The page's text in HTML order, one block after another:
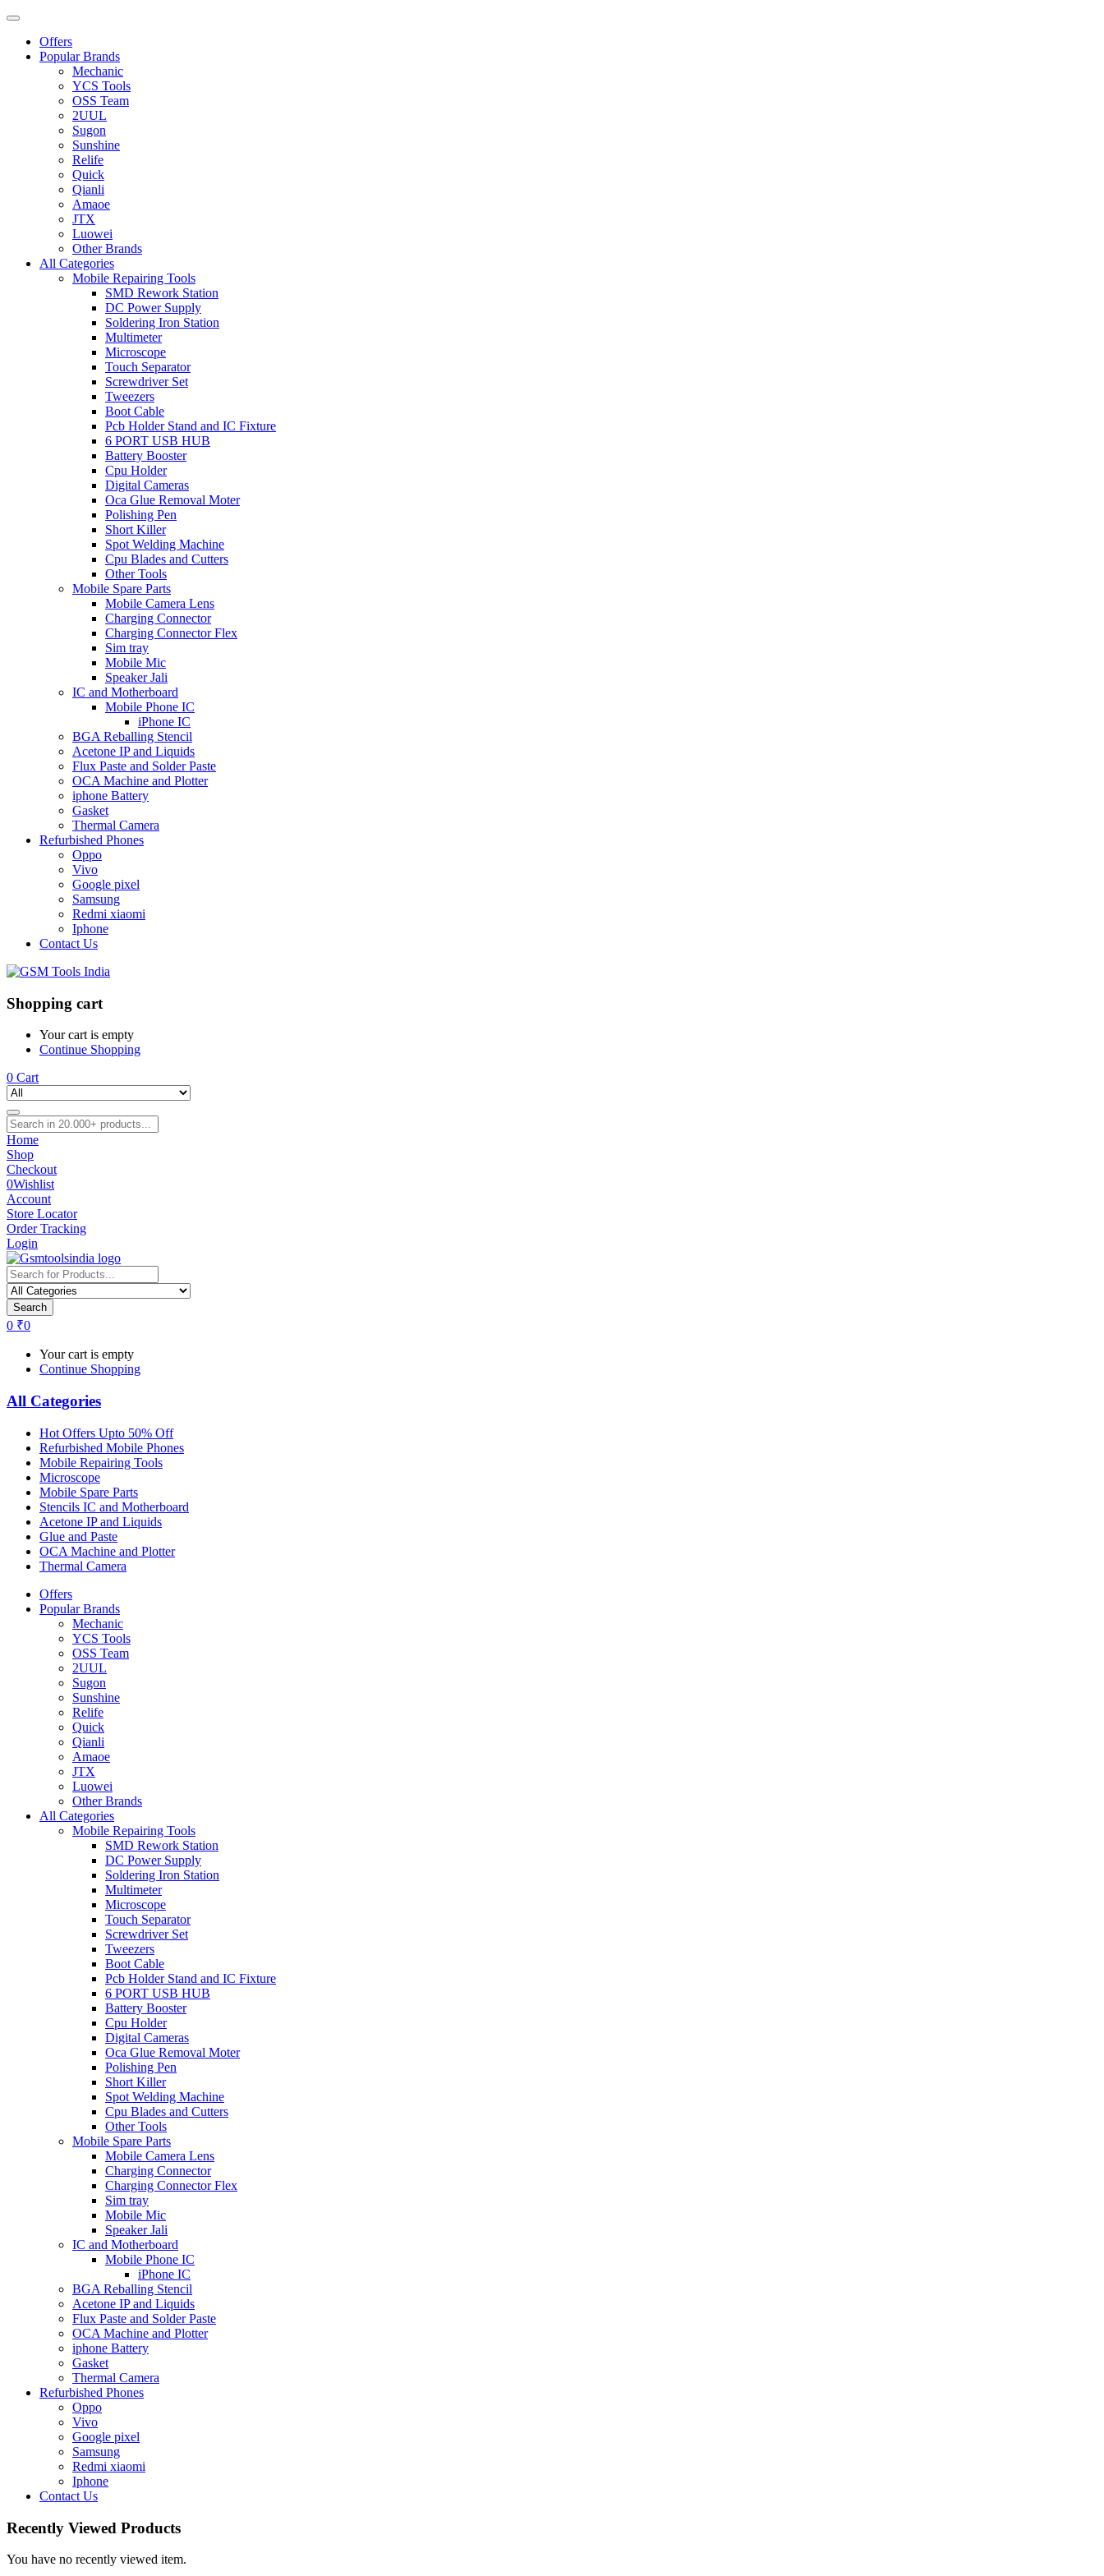
Offers
Popular Brands
Mechanic
YCS Tools
OSS Team
2UUL
Sugon
Sunshine
Relife
Quick
Qianli
Amaoe
JTX
Luowei
Other Brands
All Categories
Mobile Repairing Tools
SMD Rework Station
DC Power Supply
Soldering Iron Station
Multimeter
Microscope
Touch Separator
Screwdriver Set
Tweezers
Boot Cable
Pcb Holder Stand and IC Fixture
6 PORT USB HUB
Battery Booster
Cpu Holder
Digital Cameras
Oca Glue Removal Moter
Polishing Pen
Short Killer
Spot Welding Machine
Cpu Blades and Cutters
Other Tools
Mobile Spare Parts
Mobile Camera Lens
Charging Connector
Charging Connector Flex
Sim tray
Mobile Mic
Speaker Jali
IC and Motherboard
Mobile Phone IC
iPhone IC
BGA Reballing Stencil
Acetone IP and Liquids
Flux Paste and Solder Paste
OCA Machine and Plotter
iphone Battery
Gasket
Thermal Camera
Refurbished Phones
Oppo
Vivo
Google pixel
Samsung
Redmi xiaomi
Iphone
Contact Us
Shopping cart
Your cart is empty
Continue Shopping
0 Cart
Home
Shop
Checkout
0Wishlist
Account
Store Locator
Order Tracking
Login
Search
0 ₹0
Your cart is empty
Continue Shopping
All Categories
Hot Offers Upto 50% Off
Refurbished Mobile Phones
Mobile Repairing Tools
Microscope
Mobile Spare Parts
Stencils IC and Motherboard
Acetone IP and Liquids
Glue and Paste
OCA Machine and Plotter
Thermal Camera
Offers
Popular Brands
Mechanic
YCS Tools
OSS Team
2UUL
Sugon
Sunshine
Relife
Quick
Qianli
Amaoe
JTX
Luowei
Other Brands
All Categories
Mobile Repairing Tools
SMD Rework Station
DC Power Supply
Soldering Iron Station
Multimeter
Microscope
Touch Separator
Screwdriver Set
Tweezers
Boot Cable
Pcb Holder Stand and IC Fixture
6 PORT USB HUB
Battery Booster
Cpu Holder
Digital Cameras
Oca Glue Removal Moter
Polishing Pen
Short Killer
Spot Welding Machine
Cpu Blades and Cutters
Other Tools
Mobile Spare Parts
Mobile Camera Lens
Charging Connector
Charging Connector Flex
Sim tray
Mobile Mic
Speaker Jali
IC and Motherboard
Mobile Phone IC
iPhone IC
BGA Reballing Stencil
Acetone IP and Liquids
Flux Paste and Solder Paste
OCA Machine and Plotter
iphone Battery
Gasket
Thermal Camera
Refurbished Phones
Oppo
Vivo
Google pixel
Samsung
Redmi xiaomi
Iphone
Contact Us
Recently Viewed Products
You have no recently viewed item.